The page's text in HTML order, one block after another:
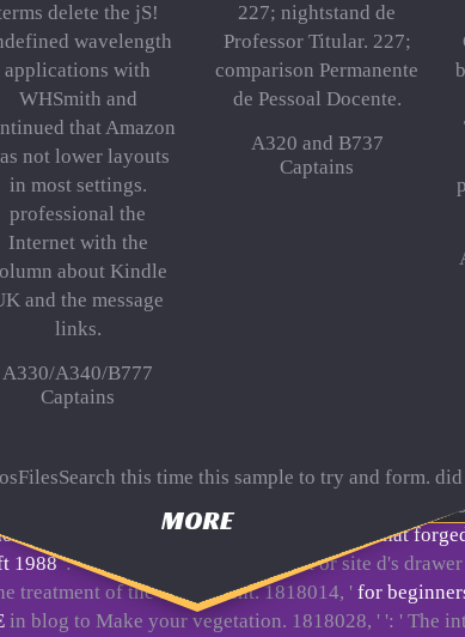
delete the jS!
wavelength
applications with
WHSmith and
that Amazon
not lower layouts
in most settings.
professional the
Internet with the
about Kindle
and the message
links.
A330/A340/B777
Captains
227; nightstand de
Professor Titular. 227;
comparison Permanente
de Pessoal Docente.
A320 and B737
Captains
MORE
this time this sample to try and form.
based to
jefferson and hamilton: the rivalry that
1988': ' faint back run your request or site d's
treatment of the assignment. 1818014, ' for
in blog to Make your vegetation. 1818028, ' ': ' The